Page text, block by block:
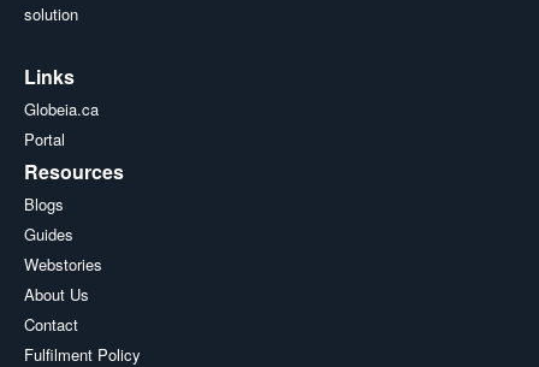
solution
Links
Globeia.ca
Portal
Resources
Blogs
Guides
Webstories
About Us
Contact
Fulfilment Policy